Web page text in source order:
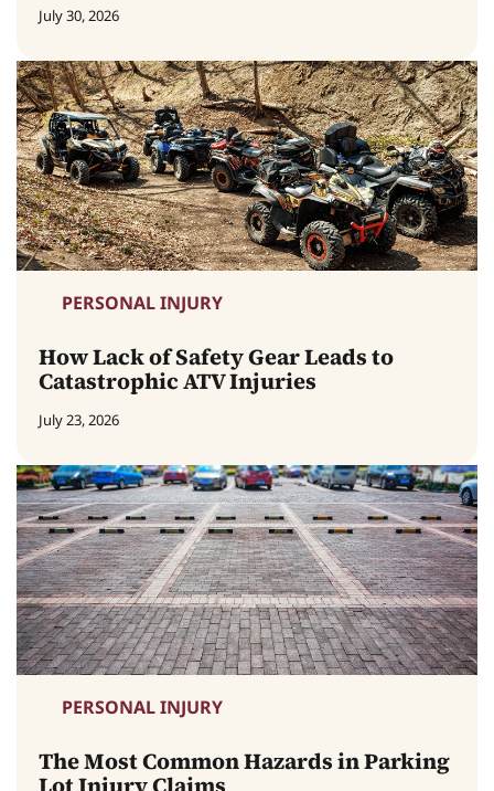
July 30, 2026
PERSONAL INJURY
How Lack of Safety Gear Leads to
Catastrophic ATV Injuries
July 23, 2026
PERSONAL INJURY
The Most Common Hazards in Parking